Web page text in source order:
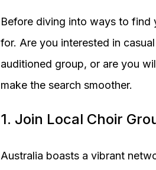
Before diving into ways to find
for. Are you interested in
auditioned group, or are you
make the search smoother.
1. Join Local Choir
Australia boasts a vibrant